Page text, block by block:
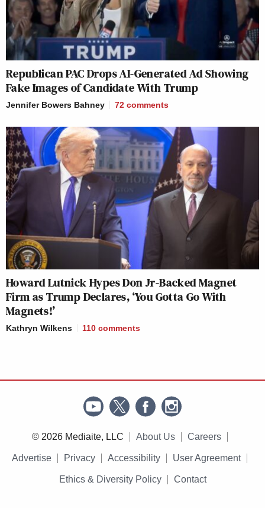
Republican PAC Drops AI-Generated Ad Showing
Fake Images of Candidate With Trump
Jennifer Bowers Bahney 72 comments
Howard Lutnick Hypes Don Jr-Backed Magnet
Firm as Trump Declares, ‘You Gotta Go With
Magnets!’
Kathryn Wilkens 110 comments
© 2026 Mediaite, LLC About Us Careers
Advertise Privacy Accessibility User Agreement
Ethics & Diversity Policy Contact